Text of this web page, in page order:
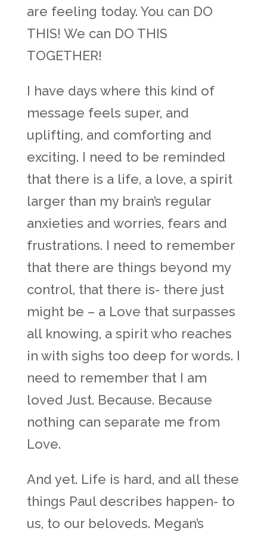
are feeling today. You can DO
THIS! We can DO THIS
TOGETHER!
I have days where this kind of
message feels super, and
uplifting, and comforting and
exciting. I need to be reminded
that there is a life, a love, a spirit
larger than my brain’s regular
anxieties and worries, fears and
frustrations. I need to remember
that there are things beyond my
control, that there is- there just
might be – a Love that surpasses
all knowing, a spirit who reaches
in with sighs too deep for words. I
need to remember that I am
loved Just. Because. Because
nothing can separate me from
Love.
And yet. Life is hard, and all these
things Paul describes happen- to
us, to our beloveds. Megan’s